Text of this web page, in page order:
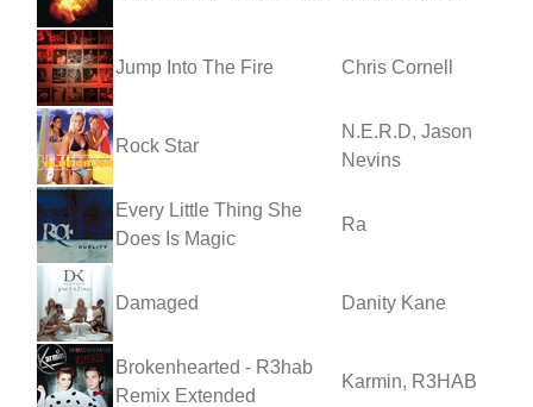
Jump Into The Fire Chris Cornell
Rock Star
N.E.R.D, Jason
Nevins
Every Little Thing She
Does Is Magic
Ra
Damaged Danity Kane
Brokenhearted - R3hab
Remix Extended
Karmin, R3HAB